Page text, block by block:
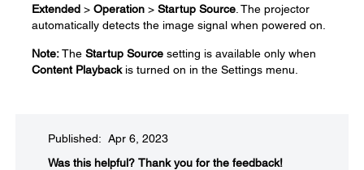
Extended > Operation > Startup Source . The projector
automatically detects the image signal when powered on.
Note:The Startup Source setting is available only when
Content Playbackis turned on in the Settings menu.
Published: Apr 6, 2023
Was this helpful?​ Thank you for the feedback!